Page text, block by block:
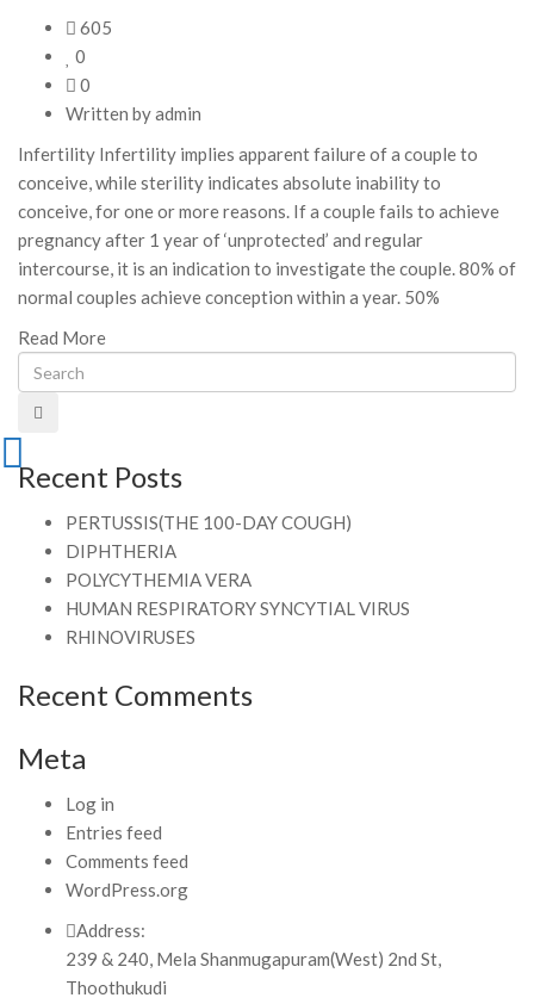
605
0
0
Written byadmin
Infertility Infertility implies apparent failure of a couple to
conceive, while sterility indicates absolute inability to
conceive, for one or more reasons. If a couple fails to achieve
pregnancy after 1 year of ‘unprotected’ and regular
intercourse, it is an indication to investigate the couple. 80% of
normal couples achieve conception within a year. 50%
Read More
Recent Posts
PERTUSSIS(THE 100-DAY COUGH)
DIPHTHERIA
POLYCYTHEMIA VERA
HUMAN RESPIRATORY SYNCYTIAL VIRUS
RHINOVIRUSES
Recent Comments
Meta
Log in
Entries feed
Comments feed
WordPress.org
Address:
239 & 240, Mela Shanmugapuram(West) 2nd St,
Thoothukudi